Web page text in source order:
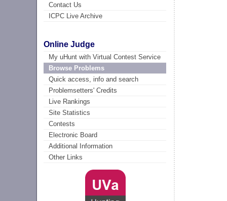
Contact Us
ICPC Live Archive
Online Judge
My uHunt with Virtual Contest Service
Browse Problems
Quick access, info and search
Problemsetters' Credits
Live Rankings
Site Statistics
Contests
Electronic Board
Additional Information
Other Links